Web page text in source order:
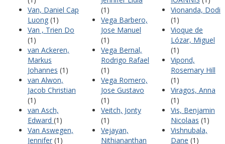
Van, Daniel Cap
Luong (1)
Van , Trien Do
(1)
van Ackeren,
Markus
Johannes (1)
van Alwon,
Jacob Christian
(1)
van Asch,
Edward (1)
Van Aswegen,
Jennifer (1)
(1)
Vega Barbero,
Jose Manuel
(1)
Vega Bernal,
Rodrigo Rafael
(1)
Vega Romero,
Jose Gustavo
(1)
Veitch, Jonty
(1)
Vejayan,
Nithiananthan
Vionanda, Dodi
(1)
Vioque de
Lózar, Miguel
(1)
Vipond,
Rosemary Hill
(1)
Viragos, Anna
(1)
Vis, Benjamin
Nicolaas (1)
Vishnubala,
Dane (1)